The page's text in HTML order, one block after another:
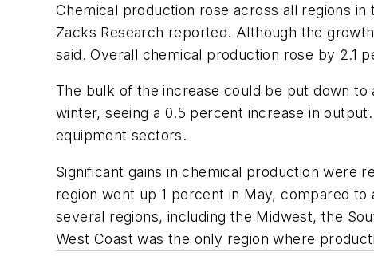
Chemical production rose across all regions
Zacks Research reported. Although the
said. Overall chemical production rose by 2.1
The bulk of the increase could be put down
winter, seeing a 0.5 percent increase in
equipment sectors.
Significant gains in chemical production were
region went up 1 percent in May, compared
several regions, including the Midwest, the
West Coast was the only region where